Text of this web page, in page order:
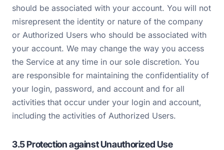
should be associated with your account. You will not
misrepresent the identity or nature of the company
or Authorized Users who should be associated with
your account. We may change the way you access
the Service at any time in our sole discretion. You
are responsible for maintaining the confidentiality of
your login, password, and account and for all
activities that occur under your login and account,
including the activities of Authorized Users.
3.5 Protection against Unauthorized Use